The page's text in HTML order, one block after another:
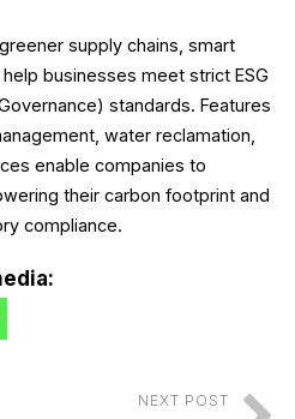
supply chains, smart
businesses meet strict ESG
standards. Features
water reclamation,
enable companies to
their carbon footprint and
compliance.
NEXT POST